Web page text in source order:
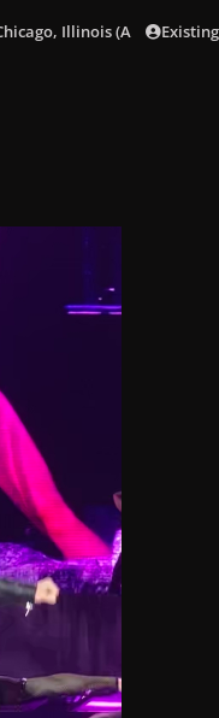
Illinois (Aug. 15)